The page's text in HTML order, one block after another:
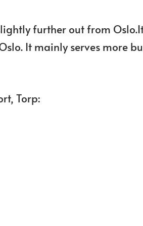
further out from
It mainly serves more
Torp: